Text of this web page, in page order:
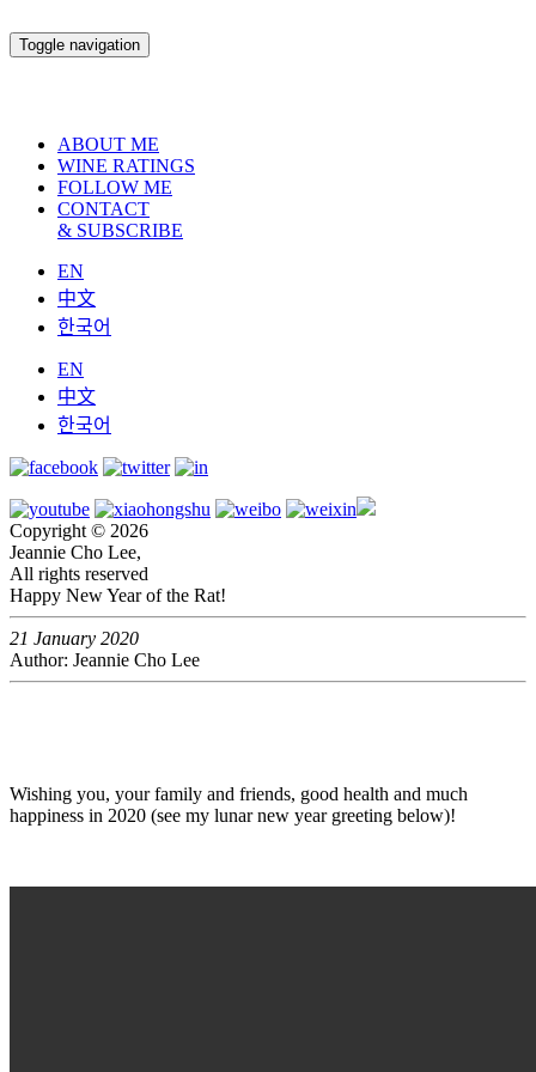
Toggle navigation
ABOUT ME
WINE RATINGS
FOLLOW ME
CONTACT
& SUBSCRIBE
EN
中文
한국어
EN
中文
한국어
Copyright © 2026
Jeannie Cho Lee,
All rights reserved
Happy New Year of the Rat!
21 January 2020
Author: Jeannie Cho Lee
Wishing you, your family and friends, good health and much
happiness in 2020 (see my lunar new year greeting below)!